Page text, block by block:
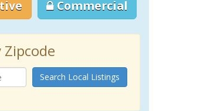
Commercial
Zipcode
Search Local Listings